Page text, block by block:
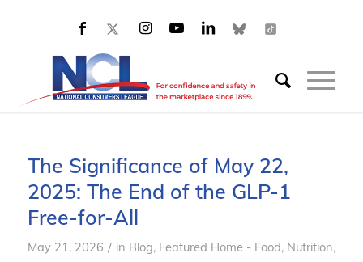
The Significance of May 22,
2025: The End of the GLP-1
Free-for-All
May 21, 2026 / in Blog, Featured Home - Food, Nutrition,